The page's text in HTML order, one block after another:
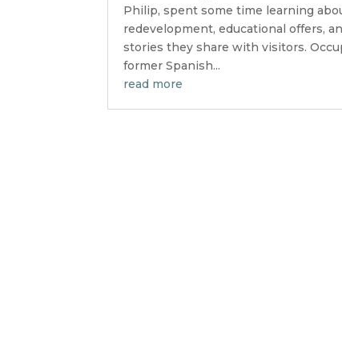
Philip, spent some time learning
redevelopment, educational offers,
stories they share with visitors.
former Spanish...
read more